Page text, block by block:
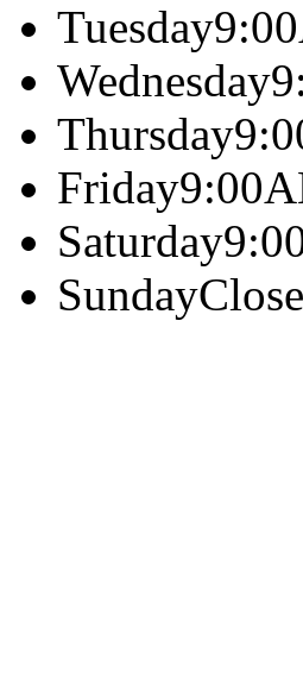
Tuesday
Wednesday
Thursday
Friday
Saturday
Sunday